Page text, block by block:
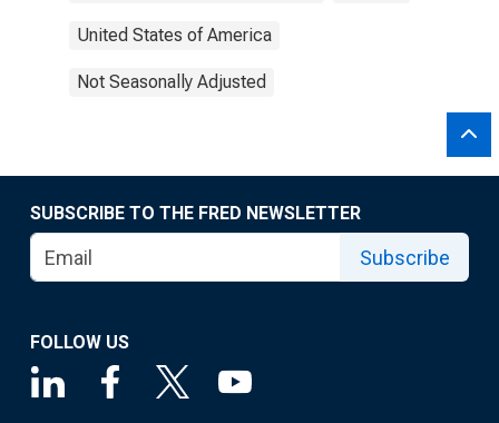
United States of America
Not Seasonally Adjusted
SUBSCRIBE TO THE FRED NEWSLETTER
Subscribe
FOLLOW US